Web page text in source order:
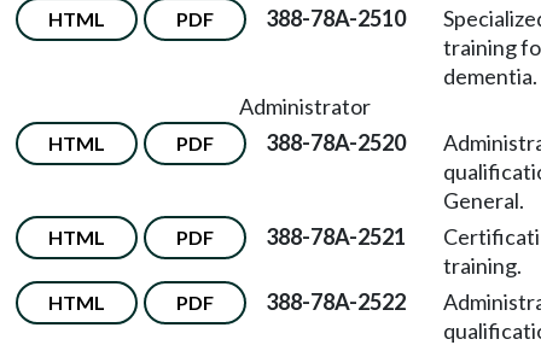
HTML PDF 388-78A-2510
training
dementia.
Administrator
HTML PDF 388-78A-2520
General.
HTML PDF 388-78A-2521
training.
HTML PDF 388-78A-2522